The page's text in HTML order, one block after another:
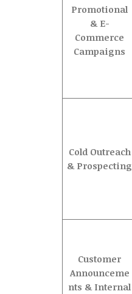
Promotional
& E-
Commerce
Campaigns
Cold Outreach
& Prospecting
Customer
Announceme
nts & Internal